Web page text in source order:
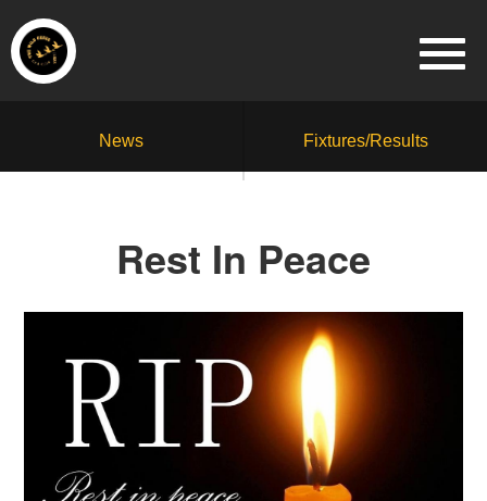
News Fixtures/Results
Rest In Peace